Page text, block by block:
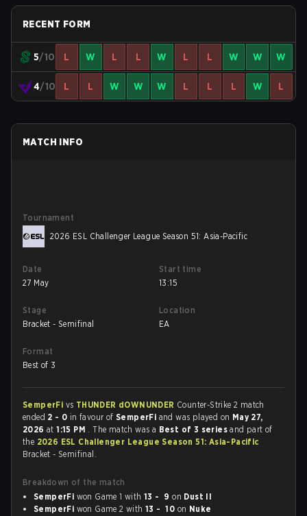
RECENT FORM
5/10 L W L L W L L W W W
4/10 L L W W W L L L W L
MATCH INFO
Tournament
2026 ESL Challenger League Season 51: Asia-Pacific
Date
27 May
Start time
13:15
Stage
Bracket - Semifinal
Location
EA
Format
Best of 3
SemperFi vs THUNDER dOWNUNDER Counter-Strike 2 match
ended 2 - 0 in favour ofSemperFi and was played on May 27,
2026 at1:15 PM . The match was a Best of 3 seriesand part of
the 2026 ESL Challenger League Season 51: Asia-Pacific
Bracket - Semifinal.
Breakdown of the match
SemperFi won Game 1 with13 - 9 on Dust II
SemperFi won Game 2 with13 - 10 on Nuke